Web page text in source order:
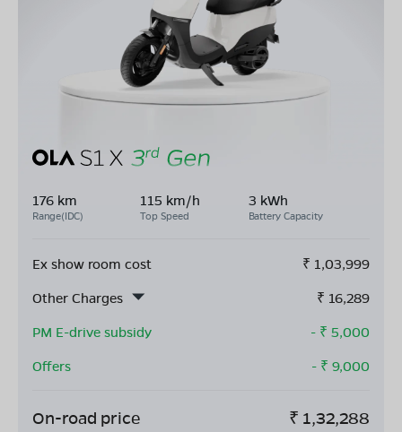
176 km
Range(IDC)
115 km/h
Top Speed
3 kWh
Battery Capacity
Ex show room cost ₹ 1,03,999
Other Charges
₹ 16,289
PM E-drive subsidy
- ₹ 5,000
Offers
- ₹ 9,000
On-road price ₹ 1,32,288